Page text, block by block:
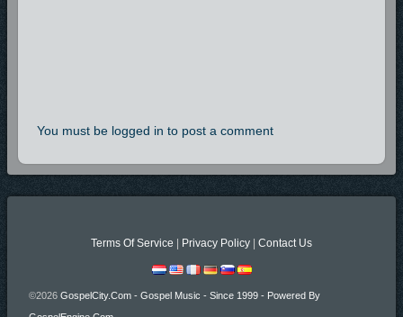
You must be logged in to post a comment
Terms Of Service Privacy Policy Contact Us
©2026 GospelCity.com - Gospel Music - Since 1999 - Powered By